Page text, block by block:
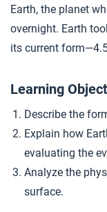
4 Continents in
5 Closer: Earth
Extension
A “Girl Talk”
Earth, the planet
overnight. Earth
its current
Learning
Describe the
Explain how
evaluating the
Analyze the
surface.